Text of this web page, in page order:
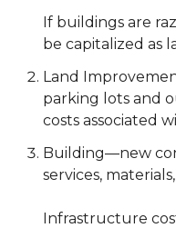
If buildings are
be capitalized as
Land
parking lots and
costs associated
Building—new
services,
Infrastructure